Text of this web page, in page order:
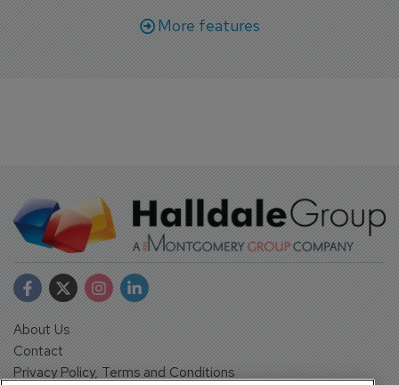
More features
About Us
Contact
Privacy Policy, Terms and Conditions